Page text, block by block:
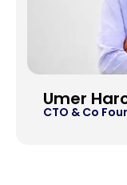
Umer
CTO & Co